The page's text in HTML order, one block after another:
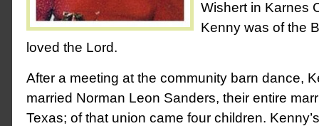
Wishert in Karnes
Kenny was of the
loved the Lord.
After a meeting at the community barn dance,
married Norman Leon Sanders, their entire
Texas; of that union came four children.